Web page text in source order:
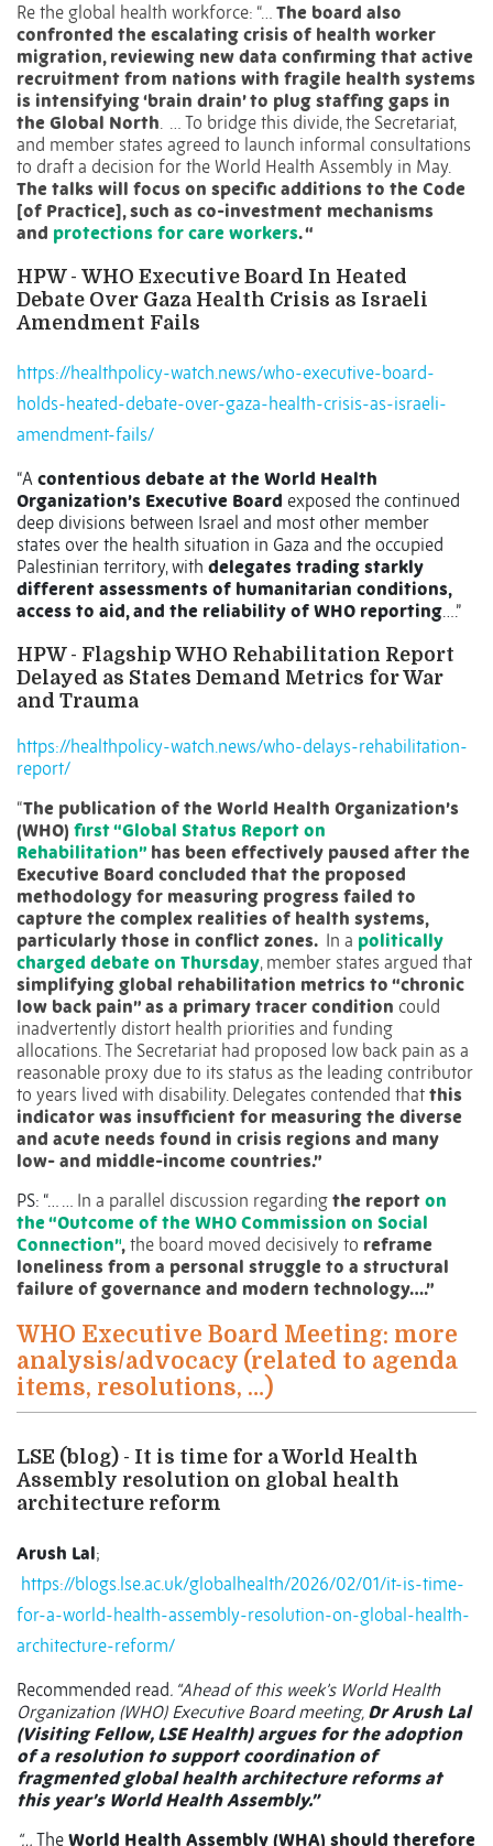
Re the global health workforce: “… The board also
confronted the escalating crisis of health worker
migration, reviewing new data confirming that active
recruitment from nations with fragile health systems
is intensifying ‘brain drain’to plug staffing gaps in
the Global North. … To bridge this divide, the Secretariat,
and member states agreed to launch informal consultations
to draft a decision for the World Health Assembly in May.
The talks will focus on specific additions to the Code
[of Practice], such as co-investment mechanisms
and protections for care workers. “
HPW - WHO Executive Board In Heated
Debate Over Gaza Health Crisis as Israeli
Amendment Fails
https://healthpolicy-watch.news/who-executive-board-
holds-heated-debate-over-gaza-health-crisis-as-israeli-
amendment-fails/
“A contentious debate at the World Health
Organization’s Executive Board exposed the continued
deep divisions between Israel and most other member
states over the health situation in Gaza and the occupied
Palestinian territory, with delegates trading starkly
different assessments of humanitarian conditions,
access to aid, and the reliability of WHO reporting….”
HPW - Flagship WHO Rehabilitation Report
Delayed as States Demand Metrics for War
and Trauma
https://healthpolicy-watch.news/who-delays-rehabilitation-
report/
“The publication of the World Health Organization’s
(WHO) first “Global Status Report on
Rehabilitation” has been effectively paused after the
Executive Board concluded that the proposed
methodology for measuring progress failed to
capture the complex realities of health systems,
particularly those in conflict zones. In a politically
charged debate on Thursday, member states argued that
simplifying global rehabilitation metrics to “chronic
low back pain” as a primary tracer condition could
inadvertently distort health priorities and funding
allocations. The Secretariat had proposed low back pain as a
reasonable proxy due to its status as the leading contributor
to years lived with disability. Delegates contended that this
indicator was insufficient for measuring the diverse
and acute needs found in crisis regions and many
low- and middle-income countries.”
PS: “… … In a parallel discussion regarding the report on
the “Outcome of the WHO Commission on Social
Connection”, the board moved decisively to reframe
loneliness from a personal struggle to a structural
failure of governance and modern technology….”
WHO Executive Board Meeting: more
analysis/advocacy (related to agenda
items, resolutions, …)
LSE (blog) - It is time for a World Health
Assembly resolution on global health
architecture reform
Arush Lal;
https://blogs.lse.ac.uk/globalhealth/2026/02/01/it-is-time-
for-a-world-health-assembly-resolution-on-global-health-
architecture-reform/
Recommended read. “Ahead of this week’s World Health
Organization (WHO) Executive Board meeting, Dr Arush Lal
(Visiting Fellow, LSE Health) argues for the adoption
of a resolution to support coordination of
fragmented global health architecture reforms at
this year’s World Health Assembly.”
“… The World Health Assembly (WHA) should therefore